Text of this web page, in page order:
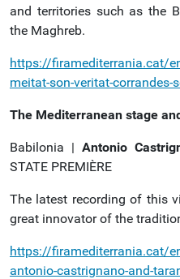
and territories such as the
the Maghreb.
https://firamediterrania.cat/
meitat-son-veritat-corrandes-
The Mediterranean stage
Babilonia | Antonio
STATE PREMIÈRE
The latest recording of this
great innovator of the
https://firamediterrania.cat/
antonio-castrignano-and-